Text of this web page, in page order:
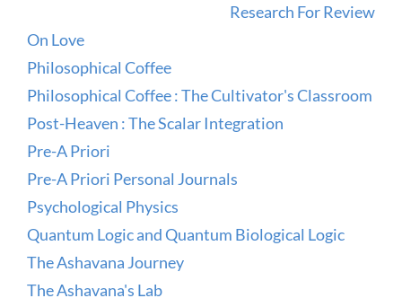
Research For Review
On Love
Philosophical Coffee
Philosophical Coffee : The Cultivator's Classroom
Post-Heaven : The Scalar Integration
Pre-A Priori
Pre-A Priori Personal Journals
Psychological Physics
Quantum Logic and Quantum Biological Logic
The Ashavana Journey
The Ashavana's Lab